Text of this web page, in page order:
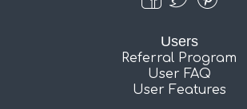
Users
Referral Program
User FAQ
User Features